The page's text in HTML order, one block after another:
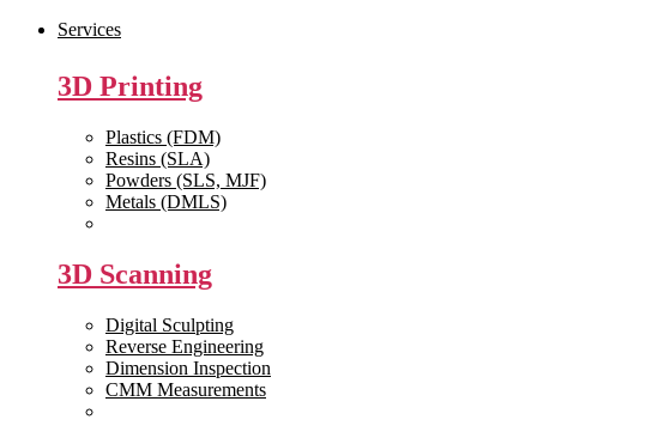
Services
3D Printing
Plastics (FDM)
Resins (SLA)
Powders (SLS, MJF)
Metals (DMLS)
3D Scanning
Digital Sculpting
Reverse Engineering
Dimension Inspection
CMM Measurements